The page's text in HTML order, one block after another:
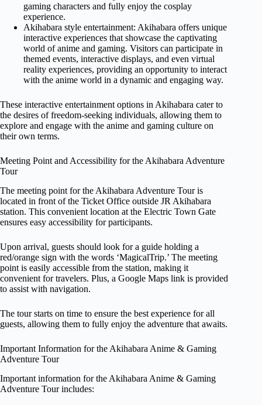
gaming characters and fully enjoy the cosplay
experience.
Akihabara style entertainment: Akihabara offers unique
interactive experiences that showcase the captivating
world of anime and gaming. Visitors can participate in
themed events, interactive displays, and even virtual
reality experiences, providing an opportunity to interact
with the anime world in a dynamic and engaging way.
These interactive entertainment options in Akihabara cater to
the desires of freedom-seeking individuals, allowing them to
explore and engage with the anime and gaming culture on
their own terms.
Meeting Point and Accessibility for the Akihabara Adventure
Tour
The meeting point for the Akihabara Adventure Tour is
located in front of the Ticket Office outside JR Akihabara
station. This convenient location at the Electric Town Gate
ensures easy accessibility for participants.
Upon arrival, guests should look for a guide holding a
red/orange sign with the words ‘MagicalTrip.’ The meeting
point is easily accessible from the station, making it
convenient for travelers. Plus, a Google Maps link is provided
to assist with navigation.
The tour starts on time to ensure the best experience for all
guests, allowing them to fully enjoy the adventure that awaits.
Important Information for the Akihabara Anime & Gaming
Adventure Tour
Important information for the Akihabara Anime & Gaming
Adventure Tour includes: